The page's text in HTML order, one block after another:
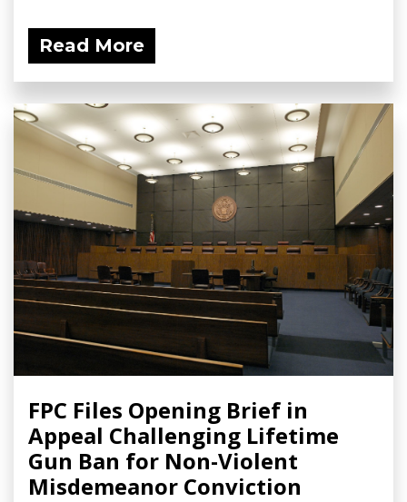
Read More
FPC Files Opening Brief in
Appeal Challenging Lifetime
Gun Ban for Non-Violent
Misdemeanor Conviction